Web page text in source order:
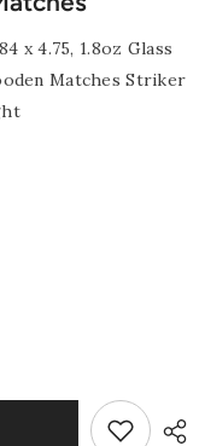
x 4.75, 1.8oz Glass
Matches Striker